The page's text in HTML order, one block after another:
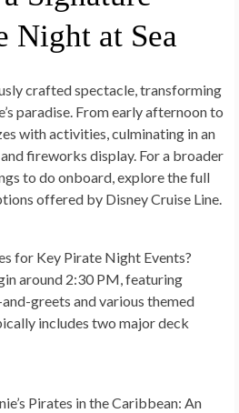
Night at Sea
crafted spectacle, transforming
paradise. From early afternoon to
with activities, culminating in an
fireworks display. For a broader
to do onboard, explore the full
offered by Disney Cruise Line.
for Key Pirate Night Events?
around 2:30 PM, featuring
greets and various themed
includes two major deck
Pirates in the Caribbean: An